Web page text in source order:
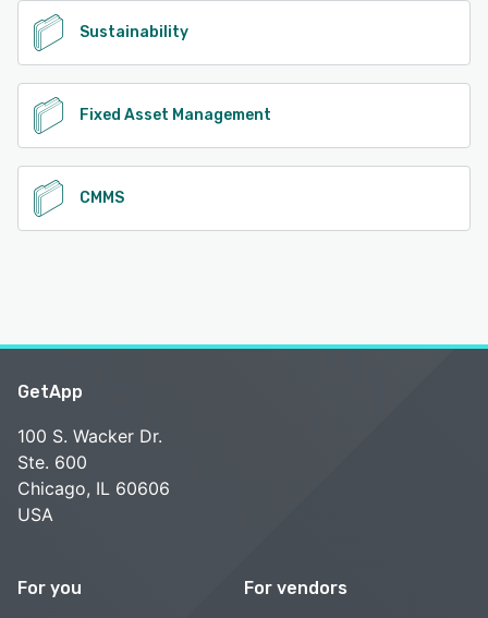
Sustainability
Fixed Asset Management
CMMS
GetApp
100 S. Wacker Dr.
Ste. 600
Chicago, IL 60606
USA
For you For vendors